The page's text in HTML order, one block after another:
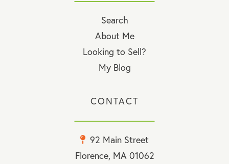
Search
About Me
Looking to Sell?
My Blog
CONTACT
92 Main Street
Florence, MA 01062